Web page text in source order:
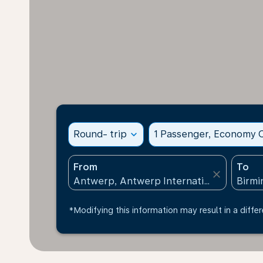
Round- trip expand_more 1 Passenger, Economy
From
close
To
*Modifying this information may result in a